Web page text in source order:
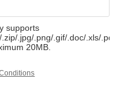
supports
.zip/.jpg/.png/.gif/.doc/.xls/.pdf,
20MB.